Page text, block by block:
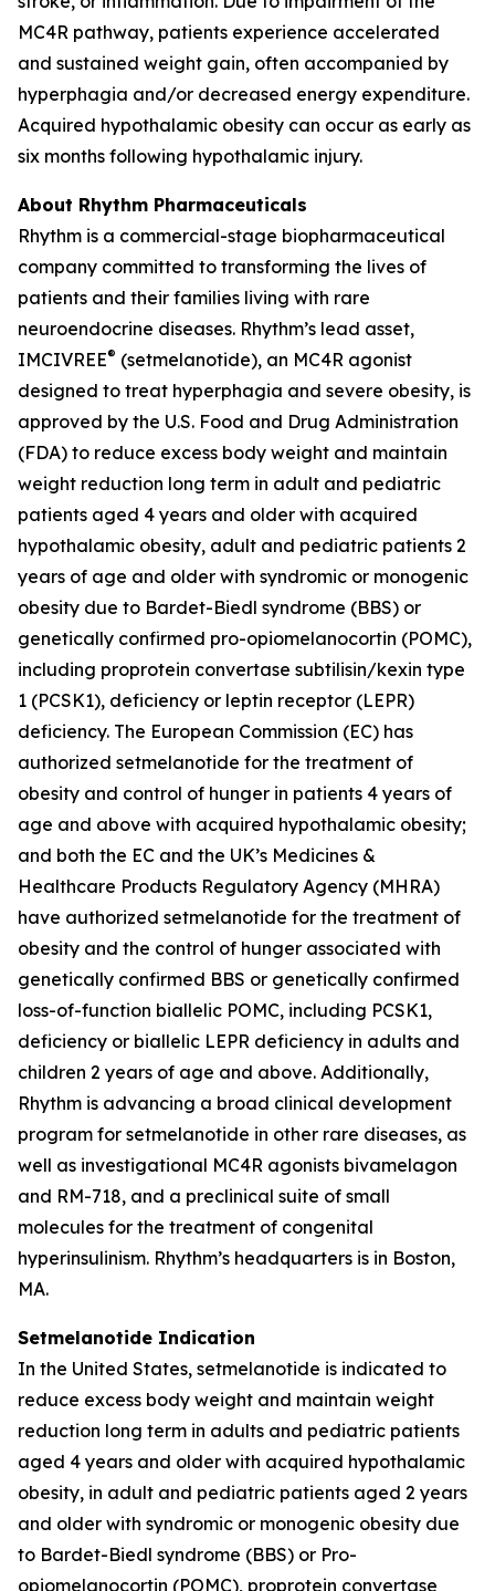
MC4R pathway, patients experience accelerated
and sustained weight gain, often accompanied by
hyperphagia and/or decreased energy expenditure.
Acquired hypothalamic obesity can occur as early as
six months following hypothalamic injury.
About Rhythm Pharmaceuticals
Rhythm is a commercial-stage biopharmaceutical
company committed to transforming the lives of
patients and their families living with rare
neuroendocrine diseases. Rhythm’s lead asset,
IMCIVREE® (setmelanotide), an MC4R agonist
designed to treat hyperphagia and severe obesity, is
approved by the U.S. Food and Drug Administration
(FDA) to reduce excess body weight and maintain
weight reduction long term in adult and pediatric
patients aged 4 years and older with acquired
hypothalamic obesity, adult and pediatric patients 2
years of age and older with syndromic or monogenic
obesity due to Bardet-Biedl syndrome (BBS) or
genetically confirmed pro-opiomelanocortin (POMC),
including proprotein convertase subtilisin/kexin type
1 (PCSK1), deficiency or leptin receptor (LEPR)
deficiency. The European Commission (EC) has
authorized setmelanotide for the treatment of
obesity and control of hunger in patients 4 years of
age and above with acquired hypothalamic obesity;
and both the EC and the UK’s Medicines &
Healthcare Products Regulatory Agency (MHRA)
have authorized setmelanotide for the treatment of
obesity and the control of hunger associated with
genetically confirmed BBS or genetically confirmed
loss-of-function biallelic POMC, including PCSK1,
deficiency or biallelic LEPR deficiency in adults and
children 2 years of age and above. Additionally,
Rhythm is advancing a broad clinical development
program for setmelanotide in other rare diseases, as
well as investigational MC4R agonists bivamelagon
and RM-718, and a preclinical suite of small
molecules for the treatment of congenital
hyperinsulinism. Rhythm’s headquarters is in Boston,
MA.
Setmelanotide Indication
In the United States, setmelanotide is indicated to
reduce excess body weight and maintain weight
reduction long term in adults and pediatric patients
aged 4 years and older with acquired hypothalamic
obesity, in adult and pediatric patients aged 2 years
and older with syndromic or monogenic obesity due
to Bardet-Biedl syndrome (BBS) or Pro-
opiomelanocortin (POMC), proprotein convertase